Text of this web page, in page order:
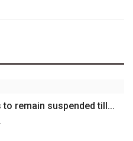
to remain suspended till...